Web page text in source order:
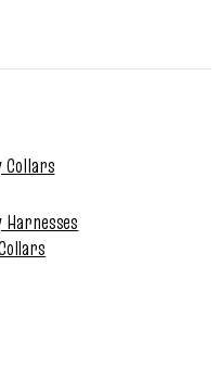
Collars
Harnesses